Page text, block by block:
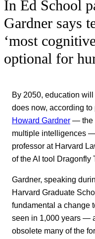
In Ed School
Gardner says
‘most
optional for
By 2050, education
does now, according
Howard Gardner — the
multiple intelligences
professor at Harvard
of the AI tool Dragonfly
Gardner, speaking
Harvard Graduate
fundamental a change
seen in 1,000 years —
obsolete many of the